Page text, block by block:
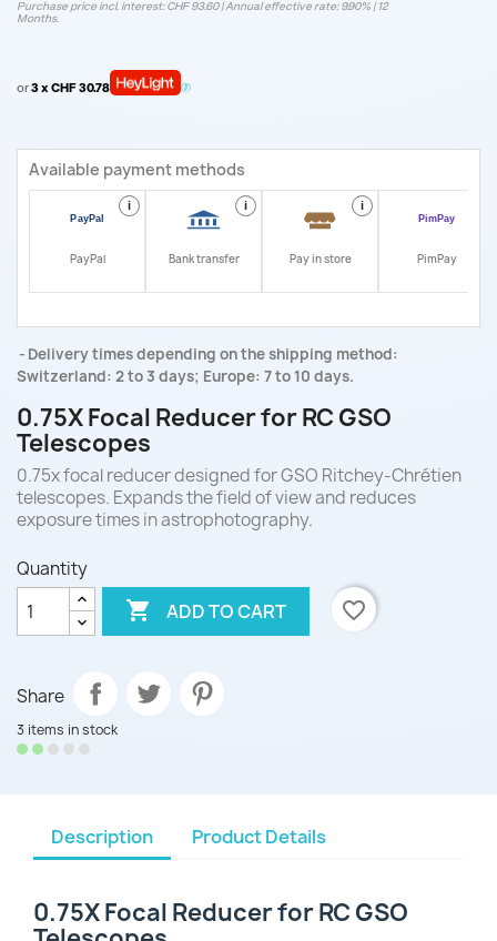
Purchase price incl. interest: CHF 93.60 | Annual effective rate: 9.90% | 12
Months.
or3 x CHF 30.78
Available payment methods
i
PayPal
i
Bank transfer
i
Pay in store PimPay
Delivery times depending on the shipping method:
Switzerland: 2 to 3 days; Europe: 7 to 10 days.
0.75X Focal Reducer for RC GSO
Telescopes
0.75x focal reducer designed for GSO Ritchey-Chrétien
telescopes. Expands the field of view and reduces
exposure times in astrophotography.
Quantity
 ADD TO CART favorite_border
Share
3 items in stock
Description Product Details
0.75X Focal Reducer for RC GSO